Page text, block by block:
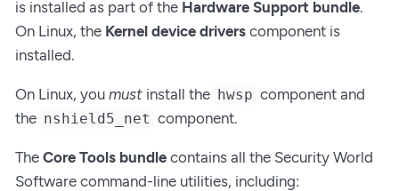
is installed as part of the Hardware Support bundle.
On Linux, the Kernel device drivers component is
installed.
On Linux, you must install the hwsp component and
the nshield5_net component.
The Core Tools bundle contains all the Security World
Software command-line utilities, including: